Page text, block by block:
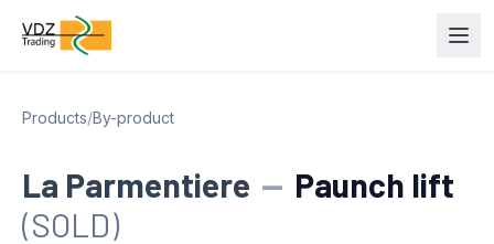
Products/By-product
La Parmentiere — Paunch lift
(SOLD)